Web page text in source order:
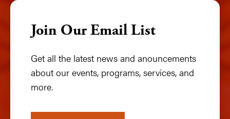
Join Our Email List
Get all the latest news and anouncements
about our events, programs, services, and
more.